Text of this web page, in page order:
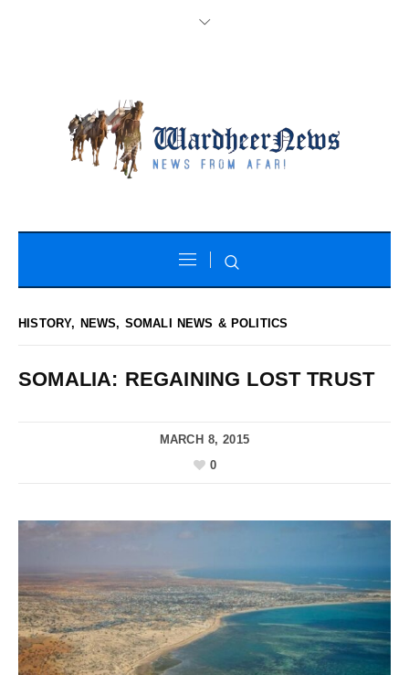
HISTORY, NEWS, SOMALI NEWS & POLITICS
SOMALIA: REGAINING LOST TRUST
MARCH 8, 2015
0